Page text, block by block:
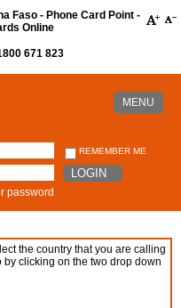
Faso - Phone Card Point -
Online
671 823
MENU
REMEMBER ME
LOGIN
password
the country that you are calling
clicking on the two drop down